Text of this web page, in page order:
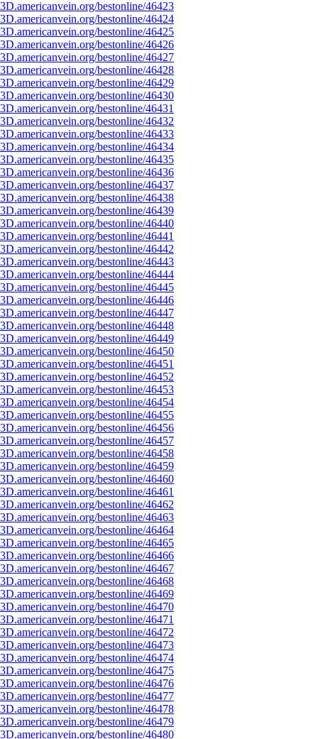
bestonline/46423
bestonline/46424
bestonline/46425
bestonline/46426
bestonline/46427
bestonline/46428
bestonline/46429
bestonline/46430
bestonline/46431
bestonline/46432
bestonline/46433
bestonline/46434
bestonline/46435
bestonline/46436
bestonline/46437
bestonline/46438
bestonline/46439
bestonline/46440
bestonline/46441
bestonline/46442
bestonline/46443
bestonline/46444
bestonline/46445
bestonline/46446
bestonline/46447
bestonline/46448
bestonline/46449
bestonline/46450
bestonline/46451
bestonline/46452
bestonline/46453
bestonline/46454
bestonline/46455
bestonline/46456
bestonline/46457
bestonline/46458
bestonline/46459
bestonline/46460
bestonline/46461
bestonline/46462
bestonline/46463
bestonline/46464
bestonline/46465
bestonline/46466
bestonline/46467
bestonline/46468
bestonline/46469
bestonline/46470
bestonline/46471
bestonline/46472
bestonline/46473
bestonline/46474
bestonline/46475
bestonline/46476
bestonline/46477
bestonline/46478
bestonline/46479
bestonline/46480